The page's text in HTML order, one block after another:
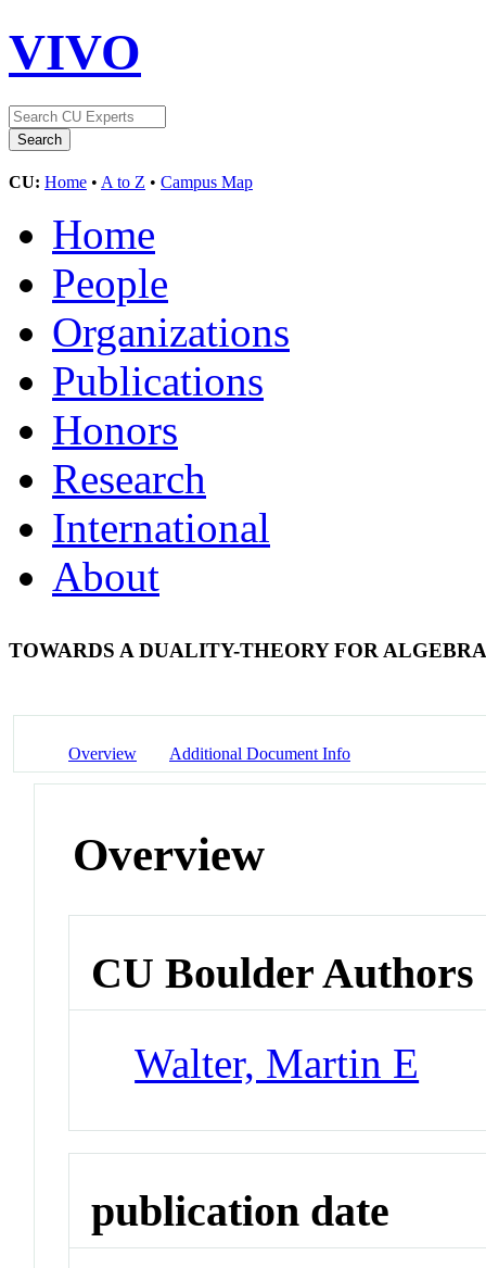
VIVO
CU: Home • A to Z • Campus Map
Home
People
Organizations
Publications
Honors
Research
International
About
TOWARDS A DUALITY-THEORY FOR
Overview Additional Document Info
Overview
CU Boulder Authors
Walter, Martin E
publication date